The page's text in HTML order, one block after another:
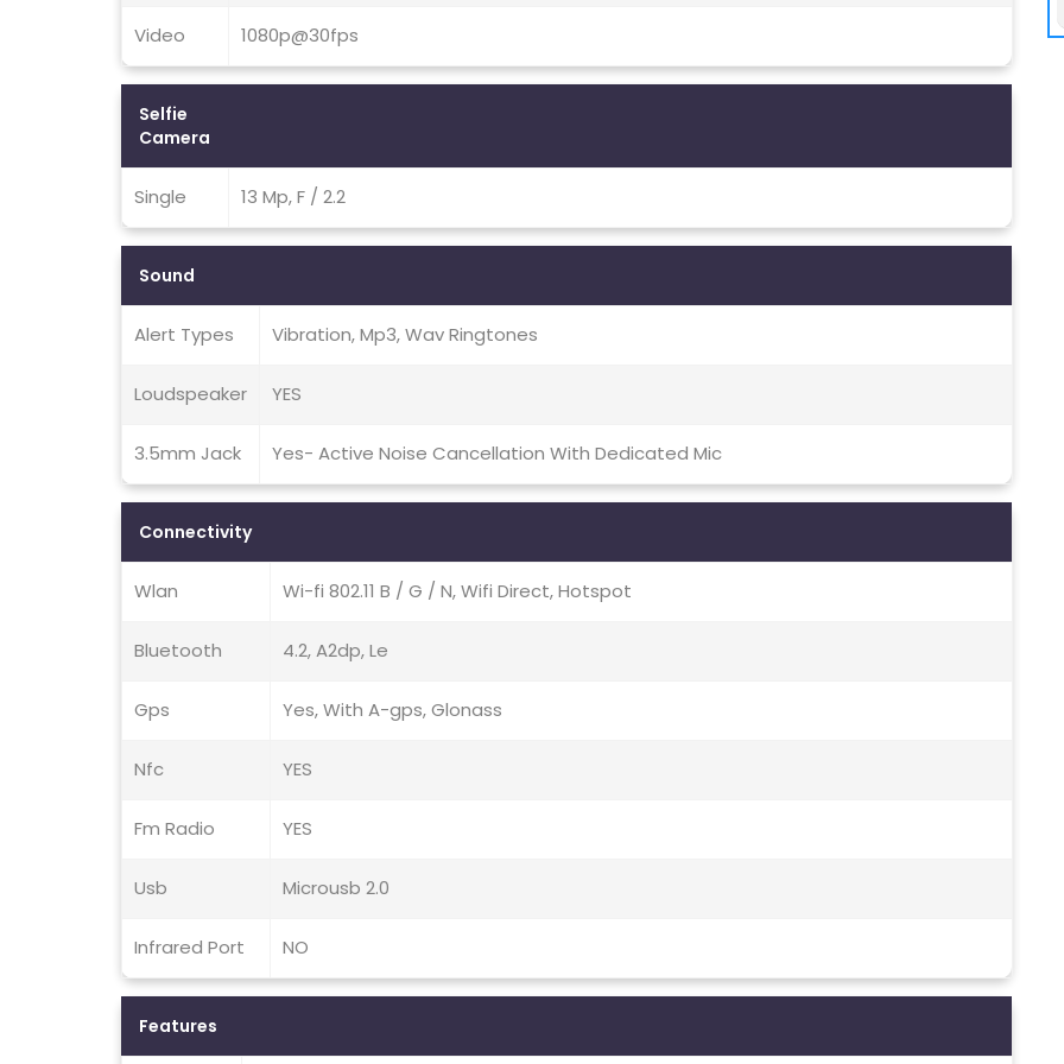
Video 1080p@30fps
Selfie
Camera
Single 13 Mp, F / 2.2
Sound
Alert Types Vibration, Mp3, Wav Ringtones
Loudspeaker YES
3.5mm Jack Yes- Active Noise Cancellation With Dedicated Mic
Connectivity
Wlan Wi-fi 802.11 B / G / N, Wifi Direct, Hotspot
Bluetooth 4.2, A2dp, Le
Gps Yes, With A-gps, Glonass
Nfc YES
Fm Radio YES
Usb Microusb 2.0
Infrared Port NO
Features